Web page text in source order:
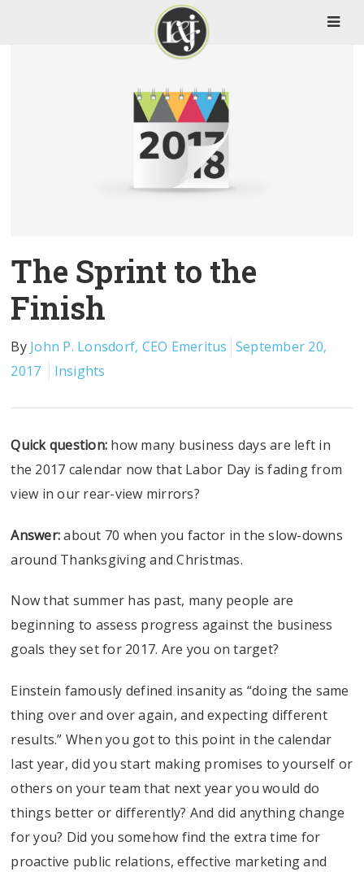
The Sprint to the
Finish
By John P. Lonsdorf, CEO Emeritus September 20,
2017
Insights
Quick question: how many business days are left in
the 2017 calendar now that Labor Day is fading from
view in our rear-view mirrors?
Answer:about 70 when you factor in the slow-downs
around Thanksgiving and Christmas.
Now that summer has past, many people are
beginning to assess progress against the business
goals they set for 2017. Are you on target?
Einstein famously defined insanity as “doing the same
thing over and over again, and expecting different
results.” When you got to this point in the calendar
last year, did you start making promises to yourself or
others on your team that next year you would do
things better or differently? And did anything change
for you? Did you somehow find the extra time for
proactive public relations, effective marketing and